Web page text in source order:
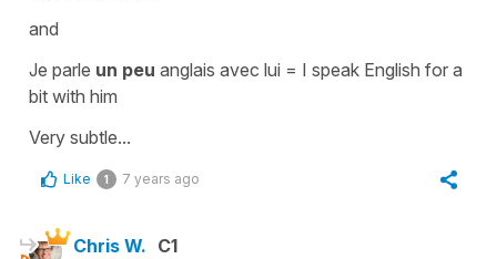
and
Je parle un peu anglais avec lui = I speak English for a
bit with him
Very subtle...
Like 1 7 years ago
Chris W. C1